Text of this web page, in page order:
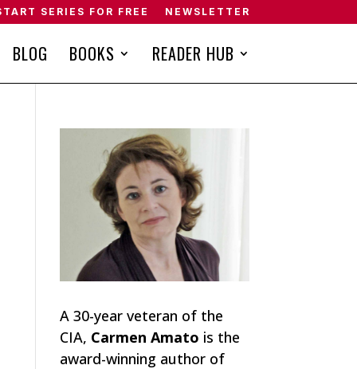
SERIES FOR FREE NEWSLETTER
BLOG BOOKS READER HUB
A 30-year veteran of the
CIA, Carmen Amato is the
award-winning author of